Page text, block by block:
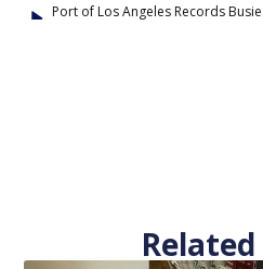
Port of Los Angeles Records